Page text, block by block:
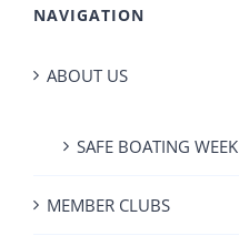
NAVIGATION
ABOUT US
SAFE BOATING WEEK
MEMBER CLUBS